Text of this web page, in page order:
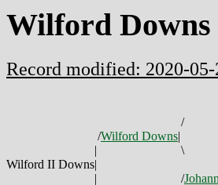
Wilford Downs
Record modified: 2020-05-
/
/Wilford Downs|
|
\
Wilford II Downs|
|
/